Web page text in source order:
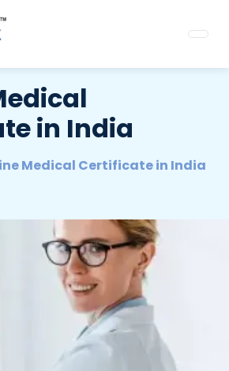
in India
Medical Certificate in India